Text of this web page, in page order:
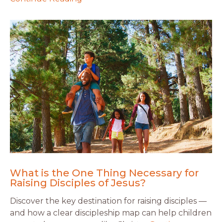
What is the One Thing Necessary for
Raising Disciples of Jesus?
Discover the key destination for raising disciples —
and how a clear discipleship map can help children